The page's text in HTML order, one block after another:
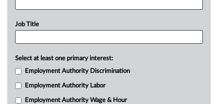
Job Title
Select at least one primary interest:
Employment Authority Discrimination
Employment Authority Labor
Employment Authority Wage & Hour